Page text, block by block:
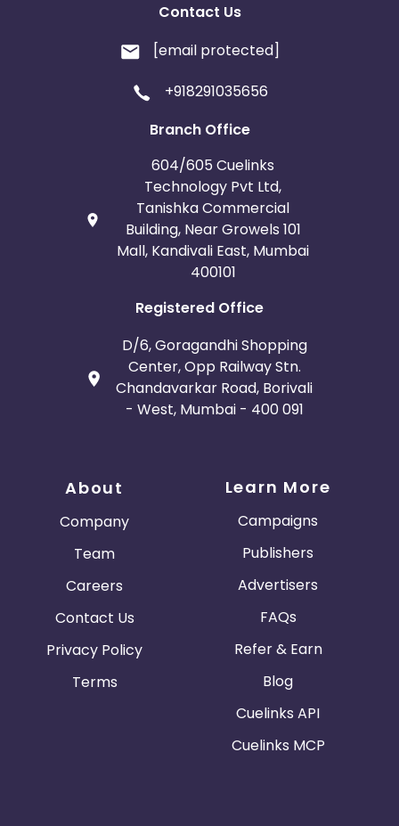
Contact Us
[email protected]
+918291035656
Branch Office
604/605 Cuelinks
Technology Pvt Ltd,
Tanishka Commercial
Building, Near Growels 101
Mall, Kandivali East, Mumbai
400101
Registered Office
D/6, Goragandhi Shopping
Center, Opp Railway Stn.
Chandavarkar Road, Borivali
- West, Mumbai - 400 091
About
Company
Team
Careers
Contact Us
Privacy Policy
Terms
Learn More
Campaigns
Publishers
Advertisers
FAQs
Refer & Earn
Blog
Cuelinks API
Cuelinks MCP